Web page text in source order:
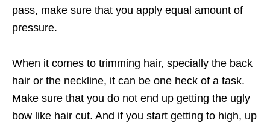
pass, make sure that you apply equal amount of
pressure.
When it comes to trimming hair, specially the back
hair or the neckline, it can be one heck of a task.
Make sure that you do not end up getting the ugly
bow like hair cut. And if you start getting to high, up